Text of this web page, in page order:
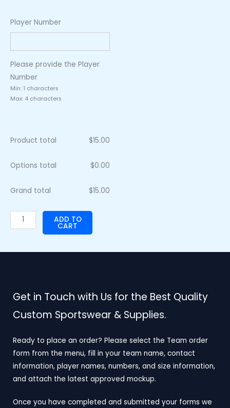
Player Number
Please provide the Player
Number
Min: 1 characters
Max: 4 characters
Product total $15.00
Options total $0.00
Grand total $15.00
ADD TO
CART
Get in Touch with Us for the Best Quality
Custom Sportswear & Supplies.
Ready to place an order? Please select the Team order
form from the menu, fill in your team name, contact
information, player names, numbers, and size information,
and attach the latest approved mockup.
Once you have completed and submitted your forms we